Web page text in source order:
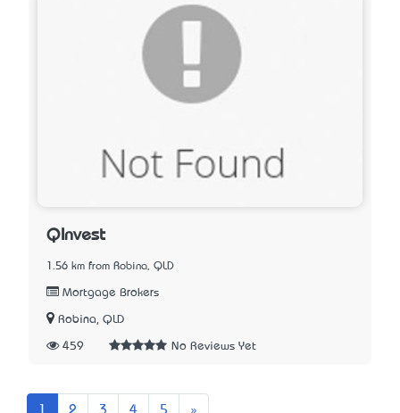
QInvest
1.56 km from Robina, QLD
Mortgage Brokers
Robina, QLD
459 No Reviews Yet